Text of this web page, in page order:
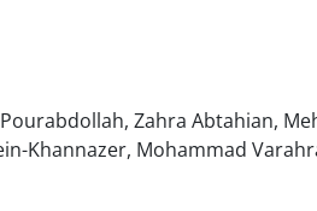
Zahra Abtahian,
Khannazer, Mohammad